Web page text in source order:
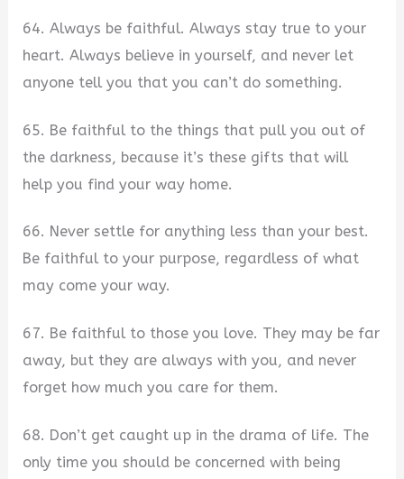
64. Always be faithful. Always stay true to your
heart. Always believe in yourself, and never let
anyone tell you that you can’t do something.
65. Be faithful to the things that pull you out of
the darkness, because it’s these gifts that will
help you find your way home.
66. Never settle for anything less than your best.
Be faithful to your purpose, regardless of what
may come your way.
67. Be faithful to those you love. They may be far
away, but they are always with you, and never
forget how much you care for them.
68. Don’t get caught up in the drama of life. The
only time you should be concerned with being